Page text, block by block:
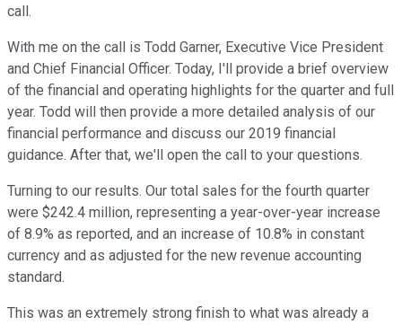
call.
With me on the call is Todd Garner, Executive Vice President
and Chief Financial Officer. Today, I'll provide a brief overview
of the financial and operating highlights for the quarter and full
year. Todd will then provide a more detailed analysis of our
financial performance and discuss our 2019 financial
guidance. After that, we'll open the call to your questions.
Turning to our results. Our total sales for the fourth quarter
were $242.4 million, representing a year-over-year increase
of 8.9% as reported, and an increase of 10.8% in constant
currency and as adjusted for the new revenue accounting
standard.
This was an extremely strong finish to what was already a